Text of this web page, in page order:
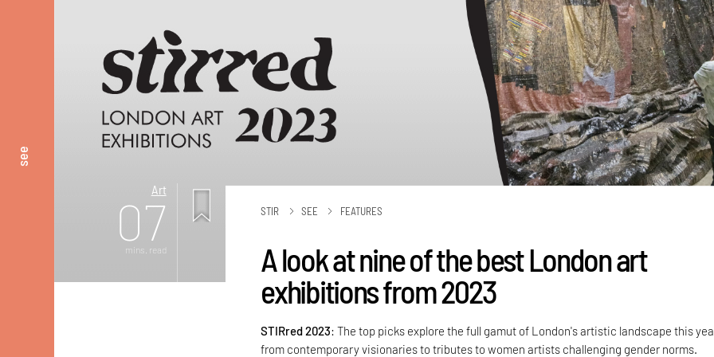
see
Art
07
mins. read
STIR SEE FEATURES
A look at nine of the best London art
exhibitions from 2023
STIRred 2023: The top picks explore the full gamut of London's artistic landscape this
from contemporary visionaries to tributes to women artists challenging gender norms.